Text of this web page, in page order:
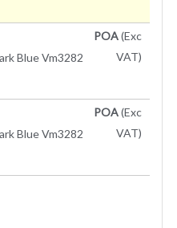
Blue Vm3282
POA(Exc
VAT)
Blue Vm3282
POA(Exc
VAT)